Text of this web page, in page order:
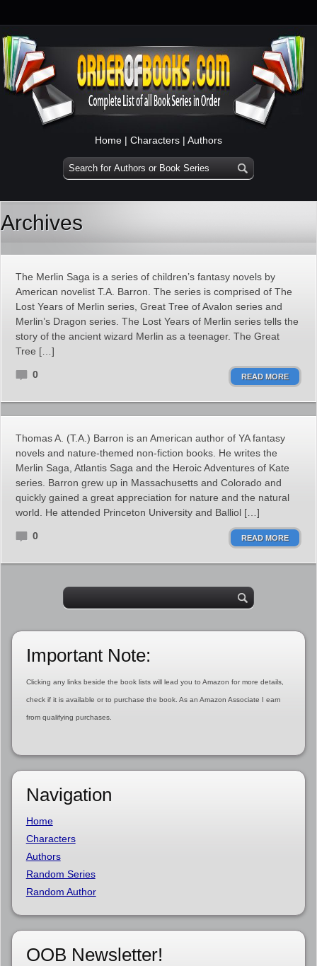
Home | Characters | Authors
Archives
The Merlin Saga is a series of children’s fantasy novels by
American novelist T.A. Barron. The series is comprised of The
Lost Years of Merlin series, Great Tree of Avalon series and
Merlin’s Dragon series. The Lost Years of Merlin series tells the
story of the ancient wizard Merlin as a teenager. The Great
Tree […]
0 READ MORE
Thomas A. (T.A.) Barron is an American author of YA fantasy
novels and nature-themed non-fiction books. He writes the
Merlin Saga, Atlantis Saga and the Heroic Adventures of Kate
series. Barron grew up in Massachusetts and Colorado and
quickly gained a great appreciation for nature and the natural
world. He attended Princeton University and Balliol […]
0 READ MORE
Important Note:
Clicking any links beside the book lists will lead you to Amazon for more details,
check if it is available or to purchase the book. As an Amazon Associate I earn
from qualifying purchases.
Navigation
Home
Characters
Authors
Random Series
Random Author
OOB Newsletter!